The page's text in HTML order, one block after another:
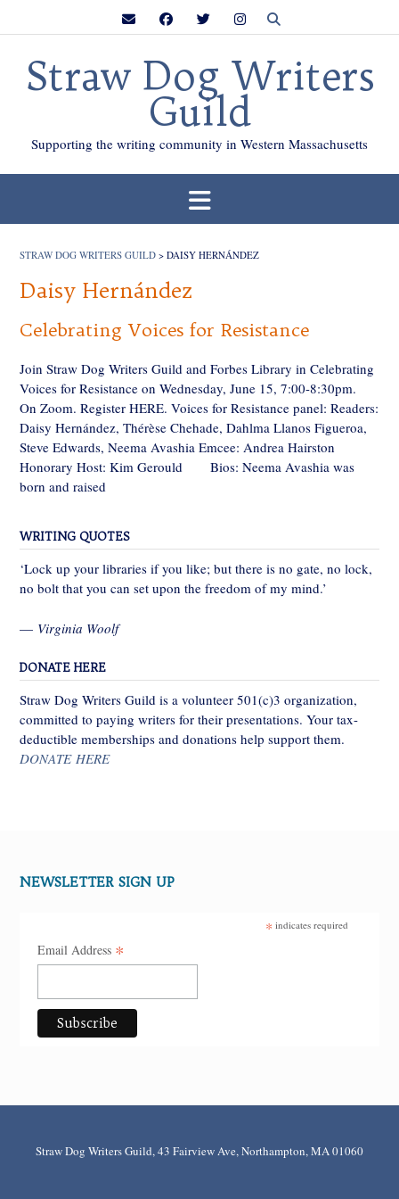
Straw Dog Writers
Guild
Supporting the writing community in Western Massachusetts
STRAW DOG WRITERS GUILD > DAISY HERNÁNDEZ
Daisy Hernández
Celebrating Voices for Resistance
Join Straw Dog Writers Guild and Forbes Library in Celebrating
Voices for Resistance on Wednesday, June 15, 7:00-8:30pm.
On Zoom. Register HERE. Voices for Resistance panel: Readers:
Daisy Hernández, Thérèse Chehade, Dahlma Llanos Figueroa,
Steve Edwards, Neema Avashia Emcee: Andrea Hairston
Honorary Host: Kim Gerould Bios: Neema Avashia was
born and raised
WRITING QUOTES
‘Lock up your libraries if you like; but there is no gate, no lock,
no bolt that you can set upon the freedom of my mind.’
— Virginia Woolf
DONATE HERE
Straw Dog Writers Guild is a volunteer 501(c)3 organization,
committed to paying writers for their presentations. Your tax-
deductible memberships and donations help support them.
DONATE HERE
NEWSLETTER SIGN UP
* indicates required
Email Address *
Straw Dog Writers Guild, 43 Fairview Ave, Northampton, MA 01060